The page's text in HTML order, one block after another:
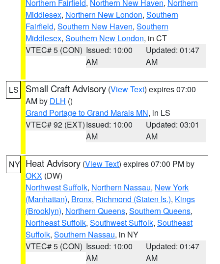
Northern Fairfield, Northern New Haven, Northern
Middlesex, Northern New London, Southern
Fairfield, Southern New Haven, Southern
Middlesex, Southern New London, in CT
VTEC# 5 (CON) Issued: 10:00
AM
Updated: 01:47
AM
LS Small Craft Advisory (View Text) expires 07:00
AM by DLH ()
Grand Portage to Grand Marais MN, in LS
VTEC# 92 (EXT)Issued: 10:00
AM
Updated: 03:01
AM
NY Heat Advisory (View Text) expires 07:00 PM by
OKX (DW)
Northwest Suffolk, Northern Nassau, New York
(Manhattan), Bronx, Richmond (Staten Is.), Kings
(Brooklyn), Northern Queens, Southern Queens,
Northeast Suffolk, Southwest Suffolk, Southeast
Suffolk, Southern Nassau, in NY
VTEC# 5 (CON) Issued: 10:00
AM
Updated: 01:47
AM